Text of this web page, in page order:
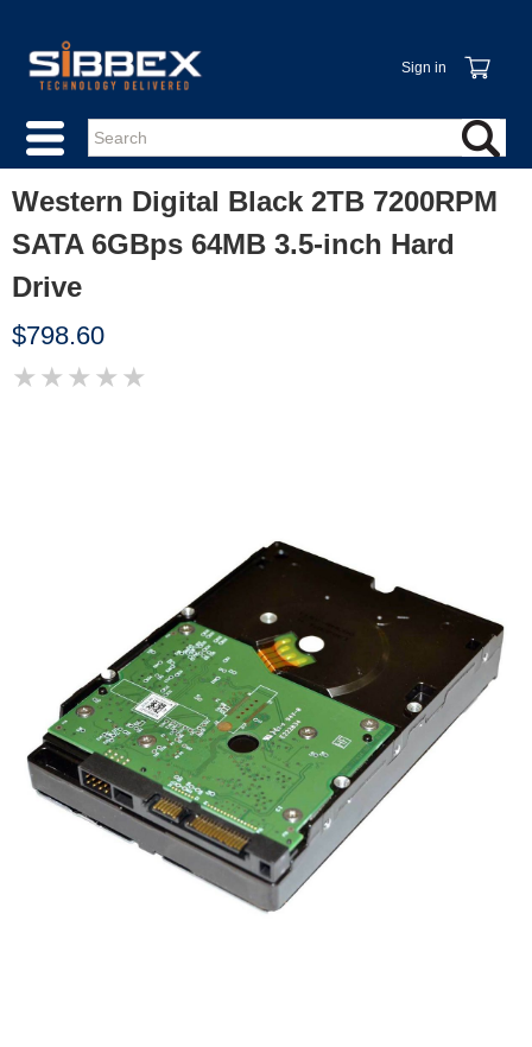
Sign in
Western Digital Black 2TB 7200RPM
SATA 6GBps 64MB 3.5-inch Hard
Drive
$798.60
★ ★ ★ ★ ★